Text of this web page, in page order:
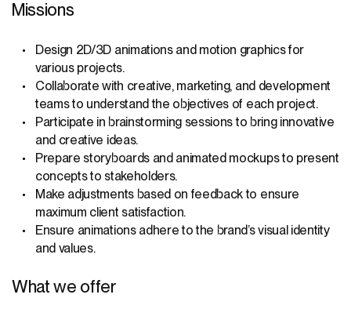
Missions
Design 2D/3D animations and motion graphics for
various projects.
Collaborate with creative, marketing, and development
teams to understand the objectives of each project.
Participate in brainstorming sessions to bring innovative
and creative ideas.
Prepare storyboards and animated mockups to present
concepts to stakeholders.
Make adjustments based on feedback to ensure
maximum client satisfaction.
Ensure animations adhere to the brand’s visual identity
and values.
What we offer